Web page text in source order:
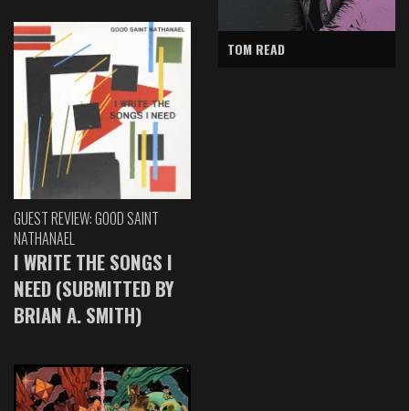
GUEST REVIEW: GOOD SAINT
NATHANAEL
I WRITE THE SONGS I
NEED (SUBMITTED BY
BRIAN A. SMITH)
TOM READ